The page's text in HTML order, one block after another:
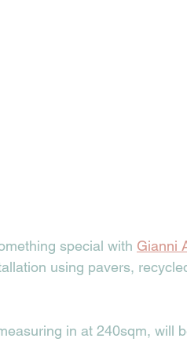
special with Gianni
using pavers,
in at 240sqm, will